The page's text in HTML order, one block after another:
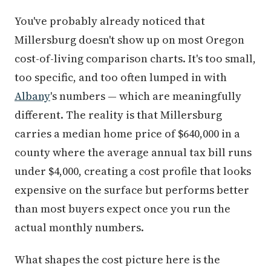
You've probably already noticed that
Millersburg doesn't show up on most Oregon
cost-of-living comparison charts. It's too small,
too specific, and too often lumped in with
Albany's numbers — which are meaningfully
different. The reality is that Millersburg
carries a median home price of $640,000 in a
county where the average annual tax bill runs
under $4,000, creating a cost profile that looks
expensive on the surface but performs better
than most buyers expect once you run the
actual monthly numbers.
What shapes the cost picture here is the